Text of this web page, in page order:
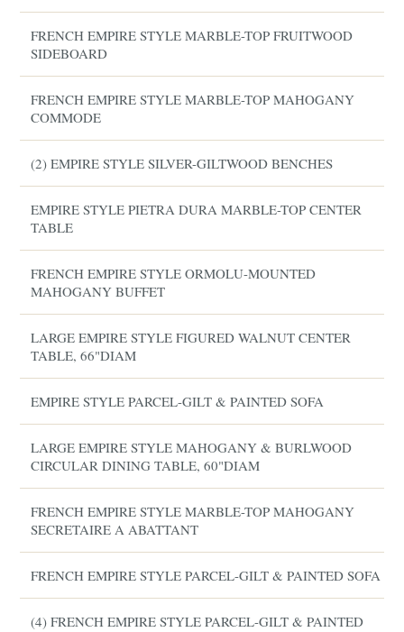
FRENCH EMPIRE STYLE MARBLE-TOP FRUITWOOD
SIDEBOARD
FRENCH EMPIRE STYLE MARBLE-TOP MAHOGANY
COMMODE
(2) EMPIRE STYLE SILVER-GILTWOOD BENCHES
EMPIRE STYLE PIETRA DURA MARBLE-TOP CENTER
TABLE
FRENCH EMPIRE STYLE ORMOLU-MOUNTED
MAHOGANY BUFFET
LARGE EMPIRE STYLE FIGURED WALNUT CENTER
TABLE, 66"DIAM
EMPIRE STYLE PARCEL-GILT & PAINTED SOFA
LARGE EMPIRE STYLE MAHOGANY & BURLWOOD
CIRCULAR DINING TABLE, 60"DIAM
FRENCH EMPIRE STYLE MARBLE-TOP MAHOGANY
SECRETAIRE A ABATTANT
FRENCH EMPIRE STYLE PARCEL-GILT & PAINTED SOFA
(4) FRENCH EMPIRE STYLE PARCEL-GILT & PAINTED